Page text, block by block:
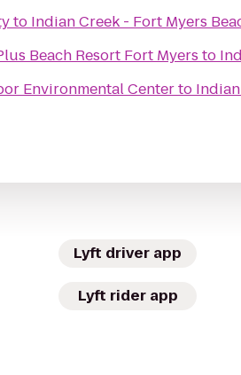
to Indian Creek - Fort Myers
Beach Resort Fort Myers to
Environmental Centerto
Lyft driver app
Lyft rider app